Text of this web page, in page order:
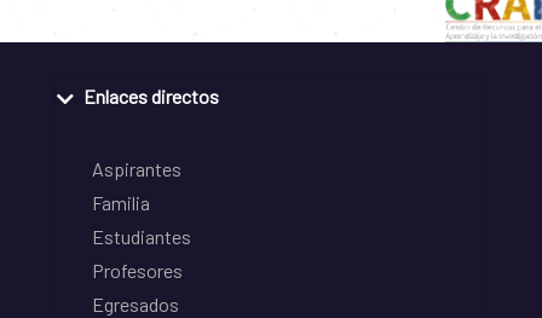
Enlaces directos
Aspirantes
Familia
Estudiantes
Profesores
Egresados